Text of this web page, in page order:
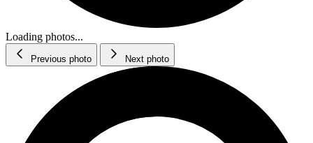
Loading photos...
Previous photo Next photo